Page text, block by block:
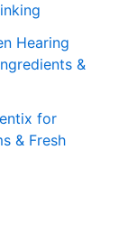
Hearing
&
for
& Fresh